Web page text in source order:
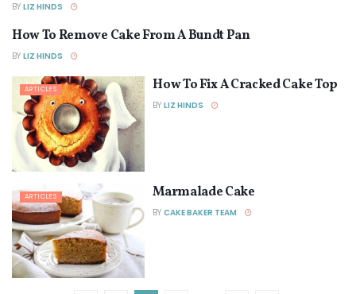
BY LIZ HINDS
ARTICLES
How To Remove Cake From A Bundt Pan
BY LIZ HINDS
ARTICLES How To Fix A Cracked Cake Top
BY LIZ HINDS
ARTICLES Marmalade Cake
BY CAKE BAKER TEAM